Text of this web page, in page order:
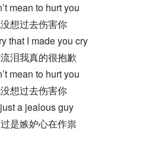
mean to hurt you
想过去伤害你
that I made you cry
泪我真的很抱歉
mean to hurt you
想过去伤害你
just a jealous guy
是嫉妒心在作祟